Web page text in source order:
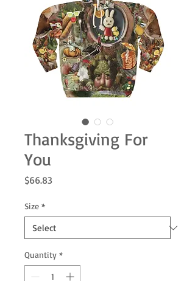
Thanksgiving For
You
$66.83
Size *
Quantity *